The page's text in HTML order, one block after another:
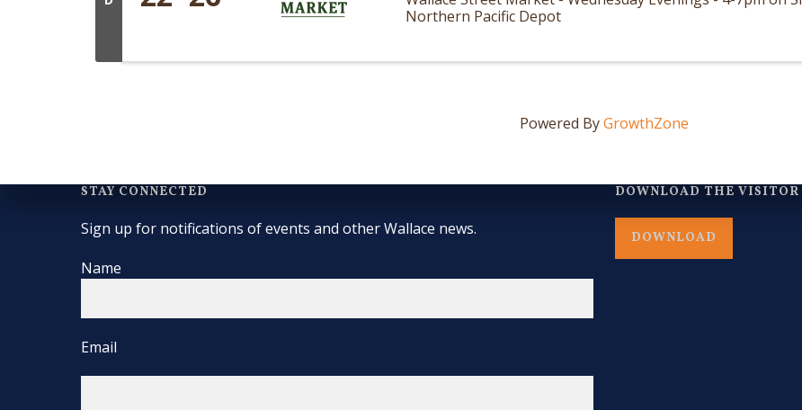
Northern Pacific Depot
Powered ByGrowthZone
STAY CONNECTED
Sign up for notifications of events and other Wallace news.
Name
Email
DOWNLOAD THE VISITOR
DOWNLOAD